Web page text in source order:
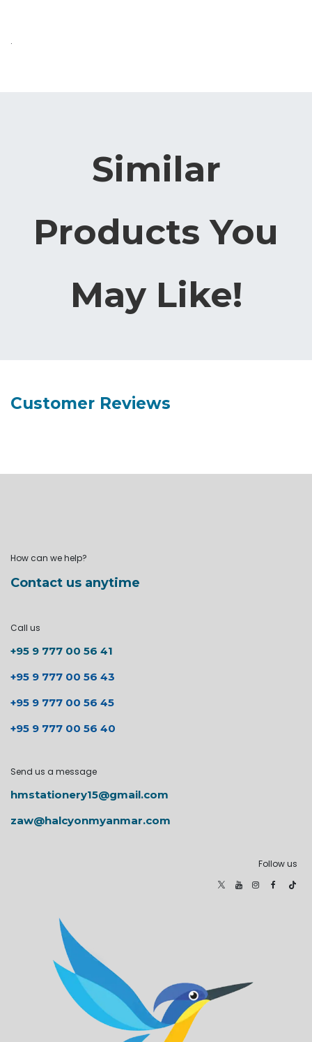
.
Similar
Products You
May Like!
Customer Reviews
How can we help?
Contact us anytime
Call us
+95 9 777 00 56 41
+95 9 777 00 56 43
+95 9 777 00 56 45
+95 9 777 00 56 40
Send us a message
hmstationery15@gmail.com
zaw@halcyonmyanmar.com
Follow us